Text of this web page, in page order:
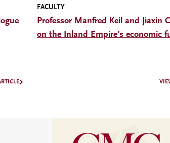
FACULTY
Professor Manfred Keil and Jiaxin
on the Inland Empire’s economic